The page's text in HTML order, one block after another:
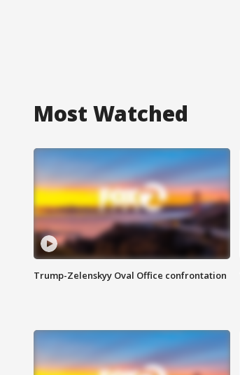
Most Watched
Trump-Zelenskyy Oval Office confrontation